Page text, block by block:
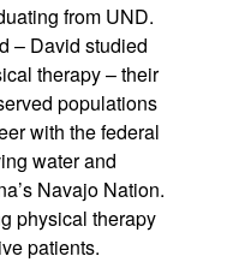
from UND.
– David studied
therapy – their
populations
with the federal
water and
Navajo Nation.
physical therapy
patients.